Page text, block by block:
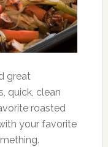
great
quick, clean
roasted
your favorite